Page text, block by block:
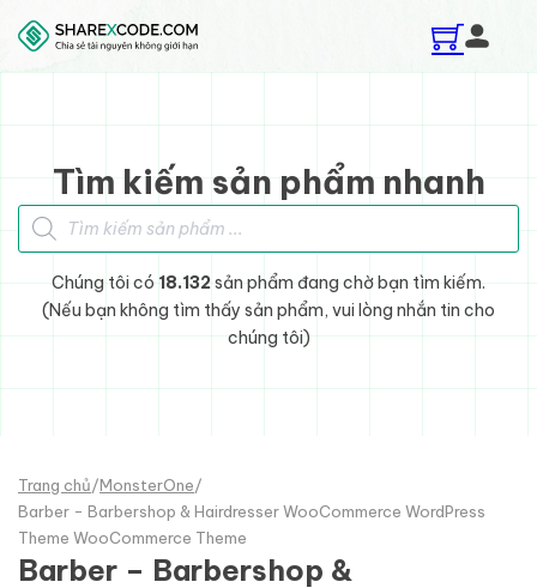
Skip to main content
Skip to footer
Tìm kiếm sản phẩm nhanh
Tìm kiếm sản phẩm
Chúng tôi có 18.132sản phẩm đang chờ bạn tìm kiếm.
(Nếu bạn không tìm thấy sản phẩm, vui lòng nhắn tin cho
chúng tôi)
Trang chủ/MonsterOne/
Barber - Barbershop & Hairdresser WooCommerce WordPress
Theme WooCommerce Theme
Barber – Barbershop &